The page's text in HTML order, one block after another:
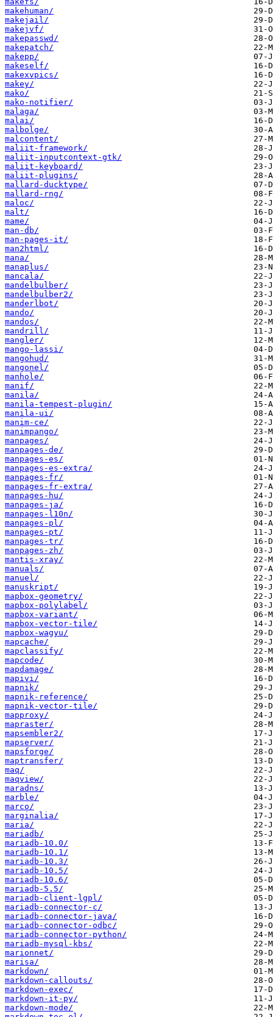
makehuman/
makejail/
makejvf/
makepasswd/
makepatch/
makepp/
makeself/
makexvpics/
makey/
mako/
mako-notifier/
malaga/
malai/
malbolge/
malcontent/
maliit-framework/
maliit-inputcontext-gtk/
maliit-keyboard/
maliit-plugins/
mallard-ducktype/
mallard-rng/
maloc/
malt/
mame/
man-db/
man-pages-it/
man2html/
mana/
manaplus/
mancala/
mandelbulber/
mandelbulber2/
manderlbot/
mando/
mandos/
mandrill/
mangler/
mango-lassi/
mangohud/
mangonel/
manhole/
manif/
manila/
manila-tempest-plugin/
manila-ui/
manim-ce/
manimpango/
manpages/
manpages-de/
manpages-es/
manpages-es-extra/
manpages-fr/
manpages-fr-extra/
manpages-hu/
manpages-ja/
manpages-l10n/
manpages-pl/
manpages-pt/
manpages-tr/
manpages-zh/
mantis-xray/
manuals/
manuel/
manuskript/
mapbox-geometry/
mapbox-polylabel/
mapbox-variant/
mapbox-vector-tile/
mapbox-wagyu/
mapcache/
mapclassify/
mapcode/
mapdamage/
mapivi/
mapnik/
mapnik-reference/
mapnik-vector-tile/
mapproxy/
mapraster/
mapsembler2/
mapserver/
mapsforge/
maptransfer/
maq/
maqview/
maradns/
marble/
marco/
marginalia/
maria/
mariadb/
mariadb-10.0/
mariadb-10.1/
mariadb-10.3/
mariadb-10.5/
mariadb-10.6/
mariadb-5.5/
mariadb-client-lgpl/
mariadb-connector-c/
mariadb-connector-java/
mariadb-connector-odbc/
mariadb-connector-python/
mariadb-mysql-kbs/
marionnet/
marisa/
markdown/
markdown-callouts/
markdown-exec/
markdown-it-py/
markdown-mode/